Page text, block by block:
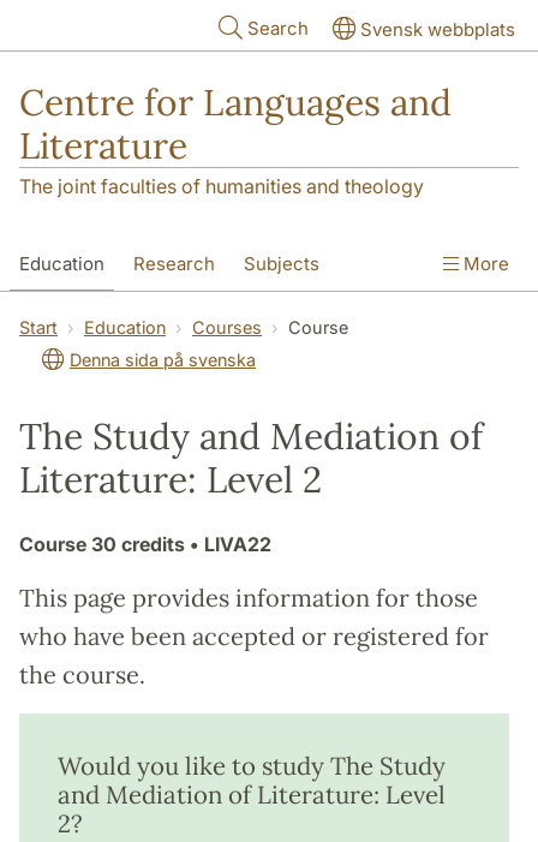
Search Svensk webbplats
Centre for Languages and
Literature
The joint faculties of humanities and theology
Education Research Subjects
SOL building Contact The Department
More
Start Education Courses
Course
Denna sida på svenska
The Study and Mediation of
Literature: Level 2
Course 30 credits • LIVA22
This page provides information for those
who have been accepted or registered for
the course.
Would you like to study The Study
and Mediation of Literature: Level
2?